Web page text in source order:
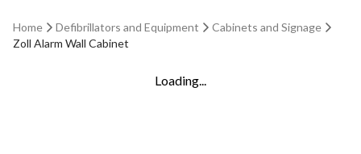
Home Defibrillators and Equipment
Cabinets and Signage
Zoll Alarm Wall Cabinet
Loading...